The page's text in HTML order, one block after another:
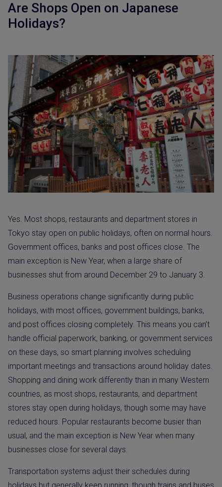
Are Shops Open on Japanese
Holidays?
Yes. Most shops, restaurants and department stores in
Tokyo stay open on public holidays, often on normal hours.
Government offices, banks and post offices close. The
main exception is New Year, when a large share of
businesses shut from around December 29 to January 3.
Business operations change significantly during public
holidays, with most offices, government buildings, banks,
and post offices closing completely. This means you can’t
handle official paperwork, banking, or government services
on these days, so smart planning involves scheduling
important meetings and transactions around holiday dates.
Shopping and dining work differently than in many Western
countries, as most shops, restaurants, and department
stores stay open during holidays, though some may have
reduced hours. Popular restaurants become busier than
usual, and the main exception is New Year when many
businesses close for several days.
Transportation systems adjust their schedules during